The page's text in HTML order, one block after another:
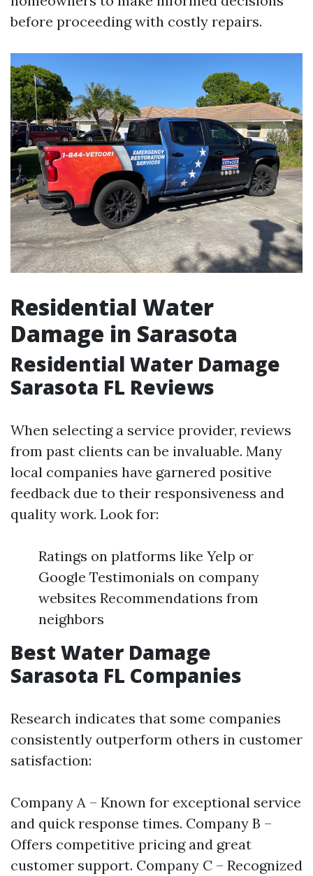
before proceeding with costly repairs.
Residential Water
Damage in Sarasota
Residential Water Damage
Sarasota FL Reviews
When selecting a service provider, reviews
from past clients can be invaluable. Many
local companies have garnered positive
feedback due to their responsiveness and
quality work. Look for:
Ratings on platforms like Yelp or
Google Testimonials on company
websites Recommendations from
neighbors
Best Water Damage
Sarasota FL Companies
Research indicates that some companies
consistently outperform others in customer
satisfaction:
Company A – Known for exceptional service
and quick response times. Company B –
Offers competitive pricing and great
customer support. Company C – Recognized